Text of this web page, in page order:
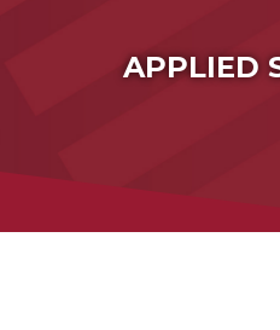
APPLIED